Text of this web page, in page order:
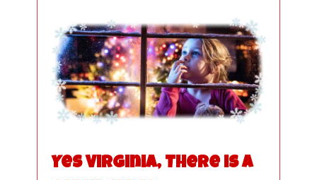
Yes Virginia, There is a